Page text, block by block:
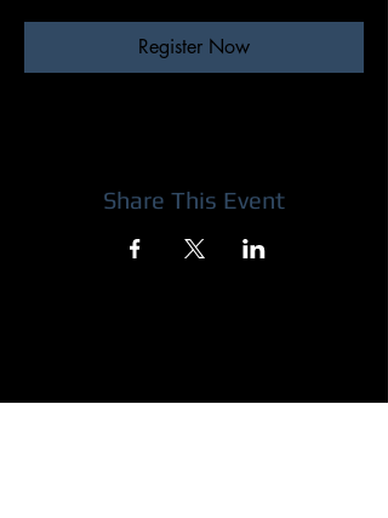
Register Now
Share This Event